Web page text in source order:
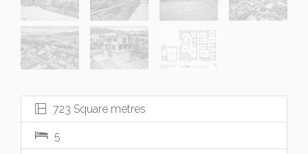
723 Square metres
5